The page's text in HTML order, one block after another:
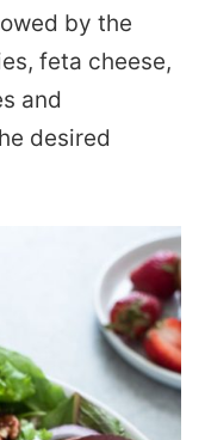
by the
feta cheese,
and
desired